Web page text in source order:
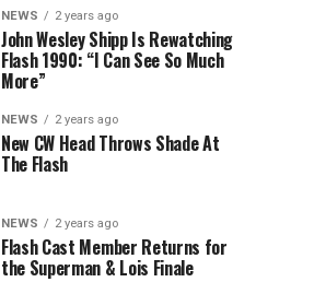
NEWS 2 years ago
John Wesley Shipp Is Rewatching
Flash 1990: “I Can See So Much
More”
NEWS 2 years ago
New CW Head Throws Shade At
The Flash
NEWS 2 years ago
Flash Cast Member Returns for
the Superman & Lois Finale